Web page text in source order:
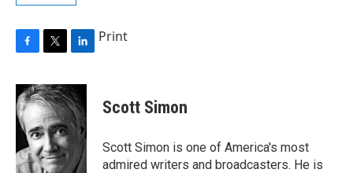
c
e
b
o
k
i
t
t
e
r
n
k
e
d
Print
Scott Simon
Scott Simon is one of America's most
admired writers and broadcasters. He is